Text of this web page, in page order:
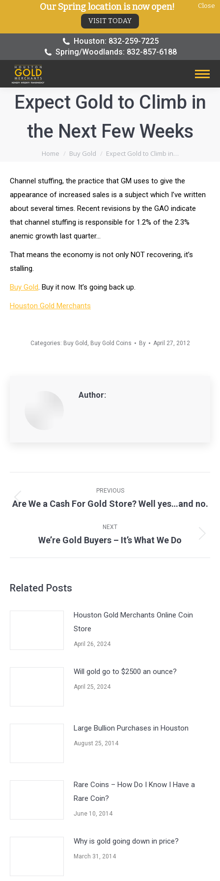
Houston: 832-259-7225
Spring/Woodlands: 832-857-6188
Expect Gold to Climb in
the Next Few Weeks
You are here:
Home Buy Gold Expect Gold to Climb in…
Channel stuffing, the practice that GM uses to give the
appearance of increased sales is a subject which I’ve written
about several times. Recent revisions by the GAO indicate
that channel stuffing is responsible for 1.2% of the 2.3%
anemic growth last quarter…
That means the economy is not only NOT recovering, it’s
stalling.
Buy Gold. Buy it now. It’s going back up.
Houston Gold Merchants
Categories: Buy Gold , Buy Gold Coins By April 27, 2012
Author:
navigation
PREVIOUS
Previous
Are We a Cash For Gold Store? Well yes…and no.
NEXT
Next
We’re Gold Buyers – It’s What We Do
Related Posts
Houston Gold Merchants Online Coin
Store
April 26, 2024
Will gold go to $2500 an ounce?
April 25, 2024
Large Bullion Purchases in Houston
August 25, 2014
Rare Coins – How Do I Know I Have a
Rare Coin?
June 10, 2014
Why is gold going down in price?
March 31, 2014
Our Spring location is now open!
VISIT TODAY
Close